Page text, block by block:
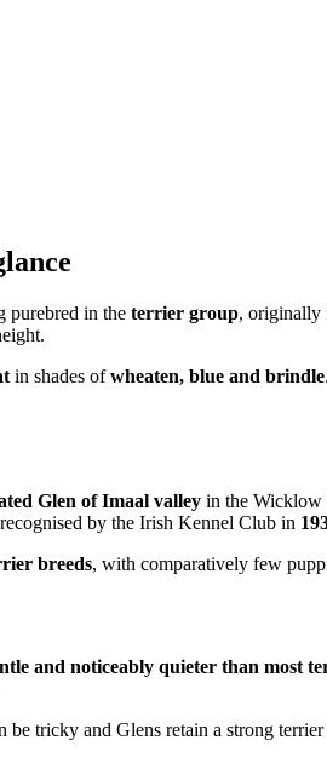
purebred in the terrier group, originally
in shades ofwheaten, blue and brindle
Glen of Imaal valley in the Wicklow
by the Irish Kennel Club in
breeds, with comparatively few
and noticeably quieter than most
be tricky and Glens retain a strong